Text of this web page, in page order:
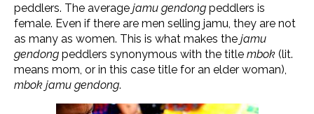
peddlers. The average jamu gendong peddlers is
female. Even if there are men selling jamu, they are not
as many as women. This is what makes the jamu
gendong peddlers synonymous with the title mbok (lit.
means mom, or in this case title for an elder woman),
mbok jamu gendong.